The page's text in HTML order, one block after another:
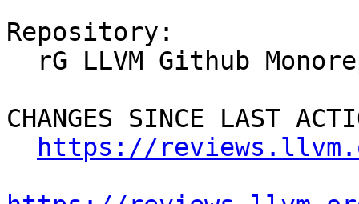
Repository:
CHANGES SINCE LAST
https://